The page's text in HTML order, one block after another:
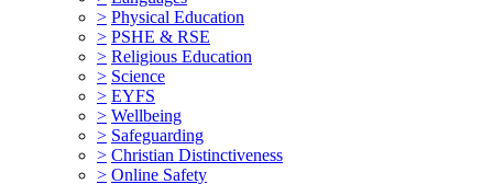
> Physical Education
> PSHE & RSE
> Religious Education
> Science
> EYFS
> Wellbeing
> Safeguarding
> Christian Distinctiveness
> Online Safety